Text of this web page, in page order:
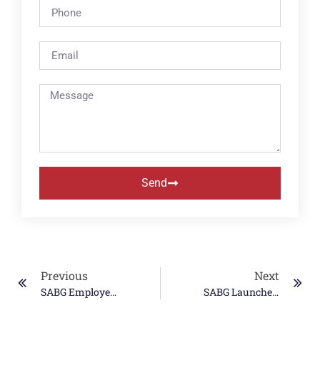
Send
Previous
SABG Employee Participates In DARPA Forecasting Floats In Turbulence (FFT) Challenge
Next
SABG Launches Peer-To-Peer Awards To Recognize Teamwork Among Employees